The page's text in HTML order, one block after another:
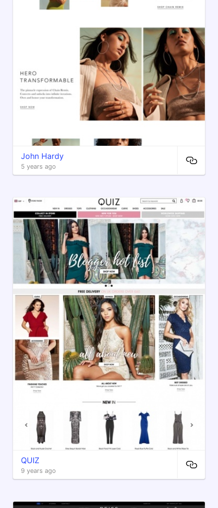
John Hardy
5 years ago
QUIZ
9 years ago